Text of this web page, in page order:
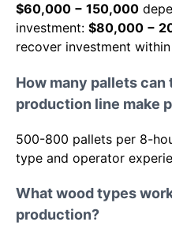
$60,000 − 150,000
investment: $80,000 −
recover investment
How many pallets
production line make
500-800 pallets per 8-
type and operator
What wood types
production?